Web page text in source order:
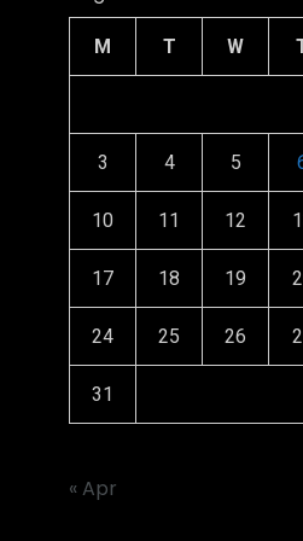
M T W
3 4 5
10 11 12
17 18 19
24 25 26
31
« Apr